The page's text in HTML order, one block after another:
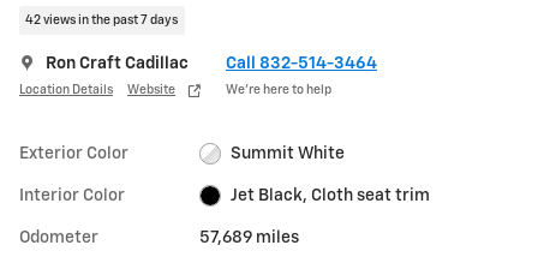
42 views in the past 7 days
Ron Craft Cadillac
Location Details Website
Call 832-514-3464
We’re here to help
Exterior Color Summit White
Interior Color Jet Black, Cloth seat trim
Odometer 57,689 miles